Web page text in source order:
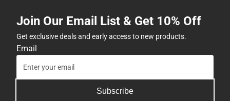
Join Our Email List & Get 10% Off
Get exclusive deals and early access to new products.
Email
Subscribe